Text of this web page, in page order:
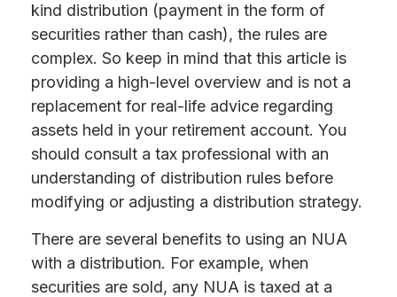
kind distribution (payment in the form of
securities rather than cash), the rules are
complex. So keep in mind that this article is
providing a high-level overview and is not a
replacement for real-life advice regarding
assets held in your retirement account. You
should consult a tax professional with an
understanding of distribution rules before
modifying or adjusting a distribution strategy.
There are several benefits to using an NUA
with a distribution. For example, when
securities are sold, any NUA is taxed at a